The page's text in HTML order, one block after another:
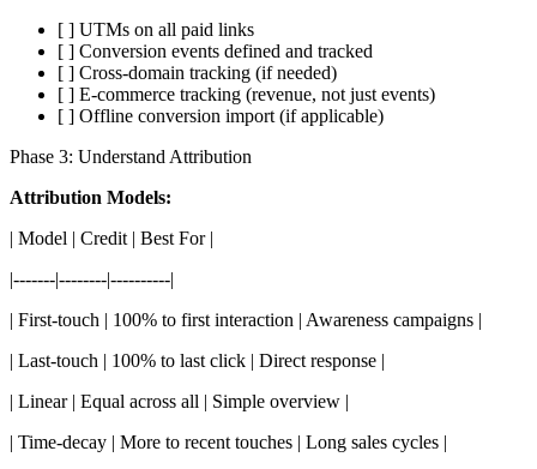
[ ] UTMs on all paid links
[ ] Conversion events defined and tracked
[ ] Cross-domain tracking (if needed)
[ ] E-commerce tracking (revenue, not just events)
[ ] Offline conversion import (if applicable)
Phase 3: Understand Attribution
Attribution Models:
| Model | Credit | Best For |
|-------|--------|----------|
| First-touch | 100% to first interaction | Awareness campaigns |
| Last-touch | 100% to last click | Direct response |
| Linear | Equal across all | Simple overview |
| Time-decay | More to recent touches | Long sales cycles |